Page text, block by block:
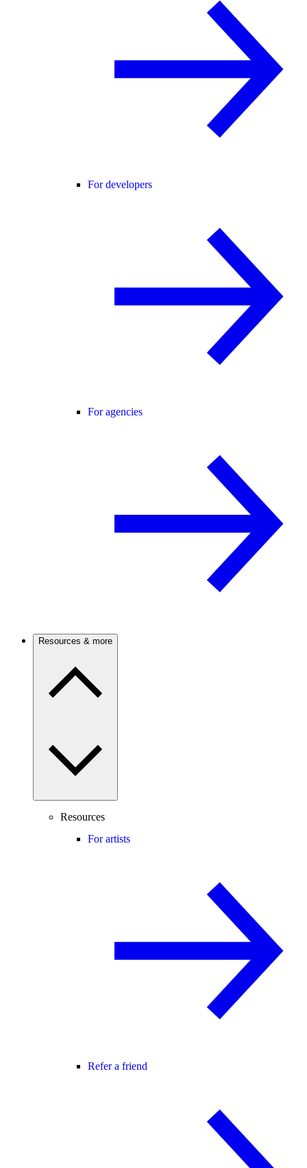
For developers
For agencies
Resources & more
Resources
For artists
Refer a friend